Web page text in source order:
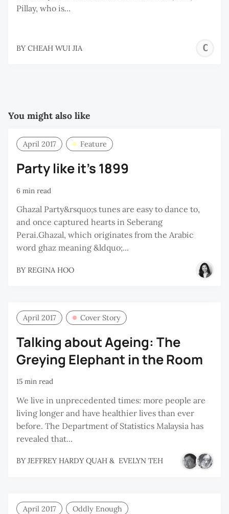
Pillay, who is...
BY CHEAH WUI JIA
You might also like
April 2017 Feature
Party like it’s 1899
6 min read
Ghazal Party&rsquo;s tunes are easy to dance to,
and once captured hearts in Seberang
Perai.Ghazal, which originates from the Arabic
word ghaz meaning &ldquo;...
BY REGINA HOO
April 2017 Cover Story
Talking about Ageing: The
Greying Elephant in the Room
15 min read
We live in unprecedented times: more people are
living longer and have healthier lives than ever
before. The Department of Statistics Malaysia has
revealed that...
BY JEFFREY HARDY QUAH & EVELYN TEH
April 2017 Oddly Enough